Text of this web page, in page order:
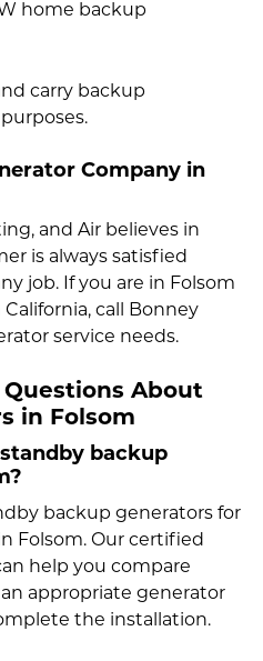
home backup
carry backup
Company in
and Air believes in
is always satisfied
job. If you are in Folsom
call Bonney
service needs.
About
in Folsom
backup
backup generators for
Folsom. Our certified
help you compare
appropriate generator
the installation.